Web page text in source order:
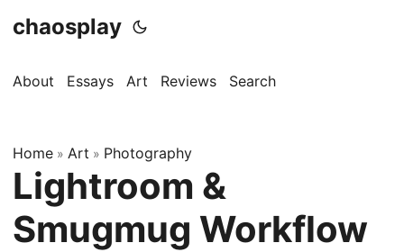
chaosplay
About Essays Art Reviews Search
Home » Art » Photography
Lightroom &
Smugmug Workflow